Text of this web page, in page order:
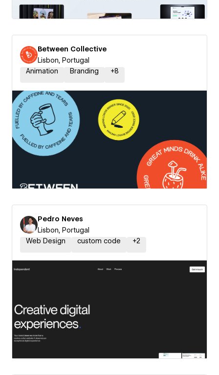
Between Collective
Lisbon, Portugal
Animation
Branding +8
Pedro Neves
Lisbon, Portugal
Web Design
custom code +2